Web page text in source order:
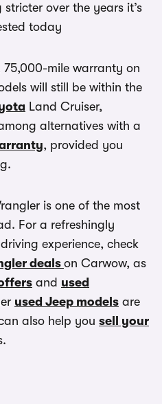
over the years it’s
today
mile warranty on
will still be within the
Land Cruiser,
alternatives with a
, provided you
is one of the most
For a refreshingly
experience, check
deals on Carwow, as
and used
used Jeep models are
also help you sell your